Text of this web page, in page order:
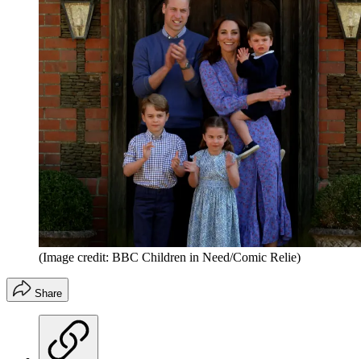
(Image credit: BBC Children in Need/Comic Relie)
Share